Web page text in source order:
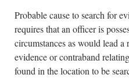
Probable cause to search for
requires that an officer is
circumstances as would lead a
evidence or contraband
found in the location to be